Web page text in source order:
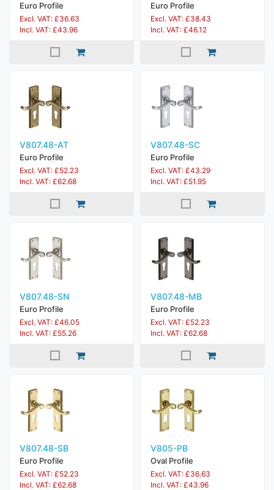
Euro Profile
Excl. VAT: £36.63
Incl. VAT: £43.96
Euro Profile
Excl. VAT: £38.43
Incl. VAT: £46.12
V807.48-AT
Euro Profile
Excl. VAT: £52.23
Incl. VAT: £62.68
V807.48-SC
Euro Profile
Excl. VAT: £43.29
Incl. VAT: £51.95
V807.48-SN
Euro Profile
Excl. VAT: £46.05
Incl. VAT: £55.26
V807.48-MB
Euro Profile
Excl. VAT: £52.23
Incl. VAT: £62.68
V807.48-SB
Euro Profile
Excl. VAT: £52.23
Incl. VAT: £62.68
V805-PB
Oval Profile
Excl. VAT: £36.63
Incl. VAT: £43.96